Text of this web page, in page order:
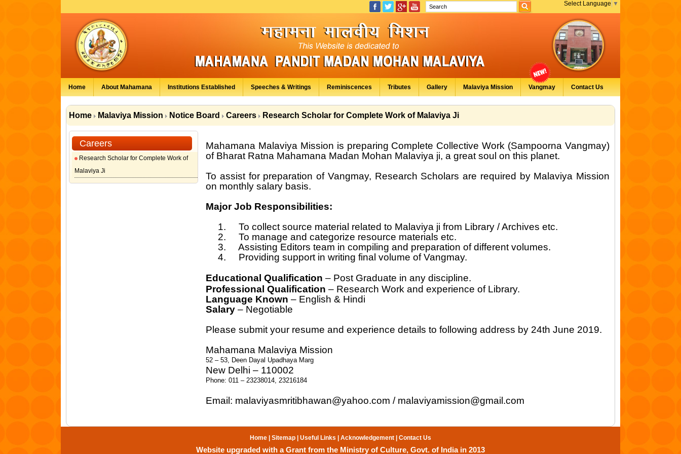
Select Language ▼
Home About Mahamana Institutions Established Speeches & Writings Reminiscences Tributes Gallery Malaviya Mission Vangmay Contact Us
Home Malaviya Mission Notice Board Careers Research Scholar for Complete Work of Malaviya Ji
Careers
Research Scholar for Complete Work of
Malaviya Ji
Mahamana Malaviya Mission is preparing Complete Collective Work (Sampoorna Vangmay)
of Bharat Ratna Mahamana Madan Mohan Malaviya ji, a great soul on this planet.
To assist for preparation of Vangmay, Research Scholars are required by Malaviya Mission
on monthly salary basis.
Major Job Responsibilities:
1.
To collect source material related to Malaviya ji from Library / Archives etc.
2.
To manage and categorize resource materials etc.
3.
Assisting Editors team in compiling and preparation of different volumes.
4.
Providing support in writing final volume of Vangmay.
Educational Qualification – Post Graduate in any discipline.
Professional Qualification – Research Work and experience of Library.
Language Known – English & Hindi
Salary – Negotiable
Please submit your resume and experience details to following address by 24th June 2019.
Mahamana Malaviya Mission
52 – 53, Deen Dayal Upadhaya Marg
New Delhi – 110002
Phone: 011 – 23238014, 23216184
Email: malaviyasmritibhawan@yahoo.com / malaviyamission@gmail.com
Home Sitemap Useful Links Acknowledgement Contact Us
Website upgraded with a Grant from the Ministry of Culture, Govt. of India in 2013